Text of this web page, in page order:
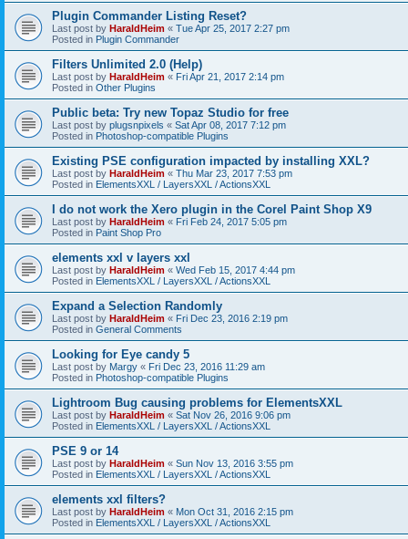
Plugin Commander Listing Reset?
Last post by HaraldHeim « Tue Apr 25, 2017 2:27 pm
Posted in Plugin Commander
Filters Unlimited 2.0 (Help)
Last post by HaraldHeim « Fri Apr 21, 2017 2:14 pm
Posted in Other Plugins
Public beta: Try new Topaz Studio for free
Last post by plugsnpixels « Sat Apr 08, 2017 7:12 pm
Posted in Photoshop-compatible Plugins
Existing PSE configuration impacted by installing XXL?
Last post by HaraldHeim « Thu Mar 23, 2017 7:53 pm
Posted in ElementsXXL / LayersXXL / ActionsXXL
I do not work the Xero plugin in the Corel Paint Shop X9
Last post by HaraldHeim « Fri Feb 24, 2017 5:05 pm
Posted in Paint Shop Pro
elements xxl v layers xxl
Last post by HaraldHeim « Wed Feb 15, 2017 4:44 pm
Posted in ElementsXXL / LayersXXL / ActionsXXL
Expand a Selection Randomly
Last post by HaraldHeim « Fri Dec 23, 2016 2:19 pm
Posted in General Comments
Looking for Eye candy 5
Last post by Margy « Fri Dec 23, 2016 11:29 am
Posted in Photoshop-compatible Plugins
Lightroom Bug causing problems for ElementsXXL
Last post by HaraldHeim « Sat Nov 26, 2016 9:06 pm
Posted in ElementsXXL / LayersXXL / ActionsXXL
PSE 9 or 14
Last post by HaraldHeim « Sun Nov 13, 2016 3:55 pm
Posted in ElementsXXL / LayersXXL / ActionsXXL
elements xxl filters?
Last post by HaraldHeim « Mon Oct 31, 2016 2:15 pm
Posted in ElementsXXL / LayersXXL / ActionsXXL